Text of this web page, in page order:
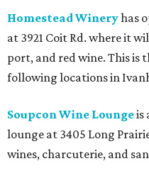
Homestead Wineryhas
at 3921 Coit Rd. where it
port, and red wine. This
following locations in
Soupcon Wine Loungeis
lounge at 3405 Long
wines, charcuterie, and